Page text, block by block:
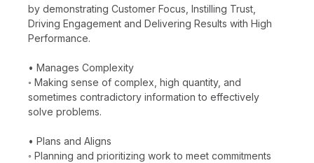
by demonstrating Customer Focus, Instilling Trust,
Driving Engagement and Delivering Results with High
Performance.
• Manages Complexity
◦ Making sense of complex, high quantity, and
sometimes contradictory information to effectively
solve problems.
• Plans and Aligns
◦ Planning and prioritizing work to meet commitments